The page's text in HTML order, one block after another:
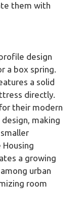
them with
design
a box spring.
a solid
directly.
their modern
making
a growing
urban
room